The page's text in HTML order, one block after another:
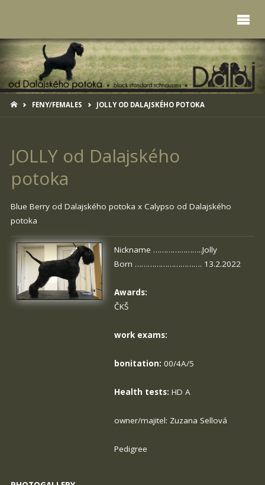
HOMEFENY/FEMALES JOLLY OD DALAJSKÉHO POTOKA
JOLLY od Dalajského
potoka
Blue Berry od Dalajského potoka x Calypso od Dalajského
potoka
Nickname …………………..Jolly
Born …………………………. 13.2.2022
Awards:
ČKŠ
work exams:
bonitation: 00/4A/5
Health tests: HD A
owner/majitel: Zuzana Sellová
Pedigree